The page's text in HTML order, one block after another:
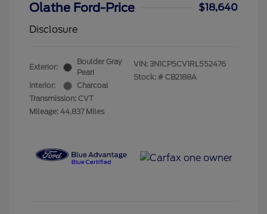
Olathe Ford-Price
$18,640
Disclosure
Exterior:
Boulder Gray
Pearl
Interior:
Charcoal
Transmission: CVT
Mileage: 44,837 Miles
VIN: 3N1CP5CV1RL552476
Stock: # CB2188A